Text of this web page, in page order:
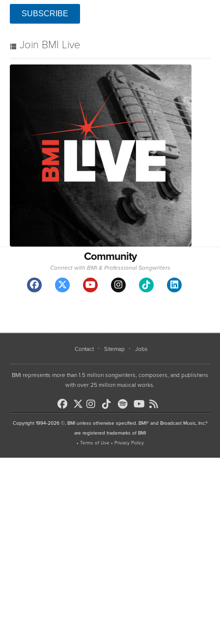
SUBSCRIBE
Join BMI Live
Community
Connect with BMI & Professional Songwriters
Contact Sitemap Jobs
BMI represents more than 1.5 million songwriters, composers, and publishers
with over 25 million musical works.
Copyright 1994-2026 ©, BMI unless otherwise specified. BMI® and Broadcast Music, Inc.®
are registered trademarks of BMI
• Terms of Use • Privacy Policy